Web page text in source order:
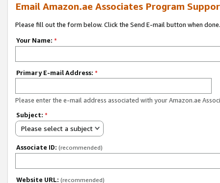
Email Amazon.ae Associates Program
Please fill out the form below. Click the Send E-mail button when done.
Your Name: *
Primary E-mail Address: *
Please enter the e-mail address associated with your Amazon.ae
Subject: *
Please select a subject
Associate ID: (recommended)
Website URL: (recommended)